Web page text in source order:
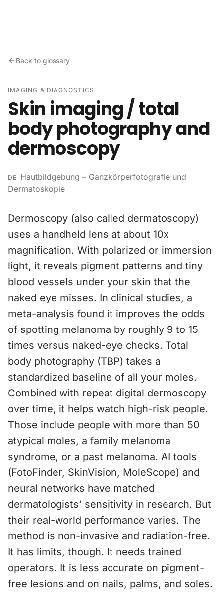
Back to glossary
IMAGING & DIAGNOSTICS
Skin imaging / total
body photography and
dermoscopy
DE Hautbildgebung – Ganzkörperfotografie und
Dermatoskopie
Dermoscopy (also called dermatoscopy)
uses a handheld lens at about 10x
magnification. With polarized or immersion
light, it reveals pigment patterns and tiny
blood vessels under your skin that the
naked eye misses. In clinical studies, a
meta-analysis found it improves the odds
of spotting melanoma by roughly 9 to 15
times versus naked-eye checks. Total
body photography (TBP) takes a
standardized baseline of all your moles.
Combined with repeat digital dermoscopy
over time, it helps watch high-risk people.
Those include people with more than 50
atypical moles, a family melanoma
syndrome, or a past melanoma. AI tools
(FotoFinder, SkinVision, MoleScope) and
neural networks have matched
dermatologists' sensitivity in research. But
their real-world performance varies. The
method is non-invasive and radiation-free.
It has limits, though. It needs trained
operators. It is less accurate on pigment-
free lesions and on nails, palms, and soles.